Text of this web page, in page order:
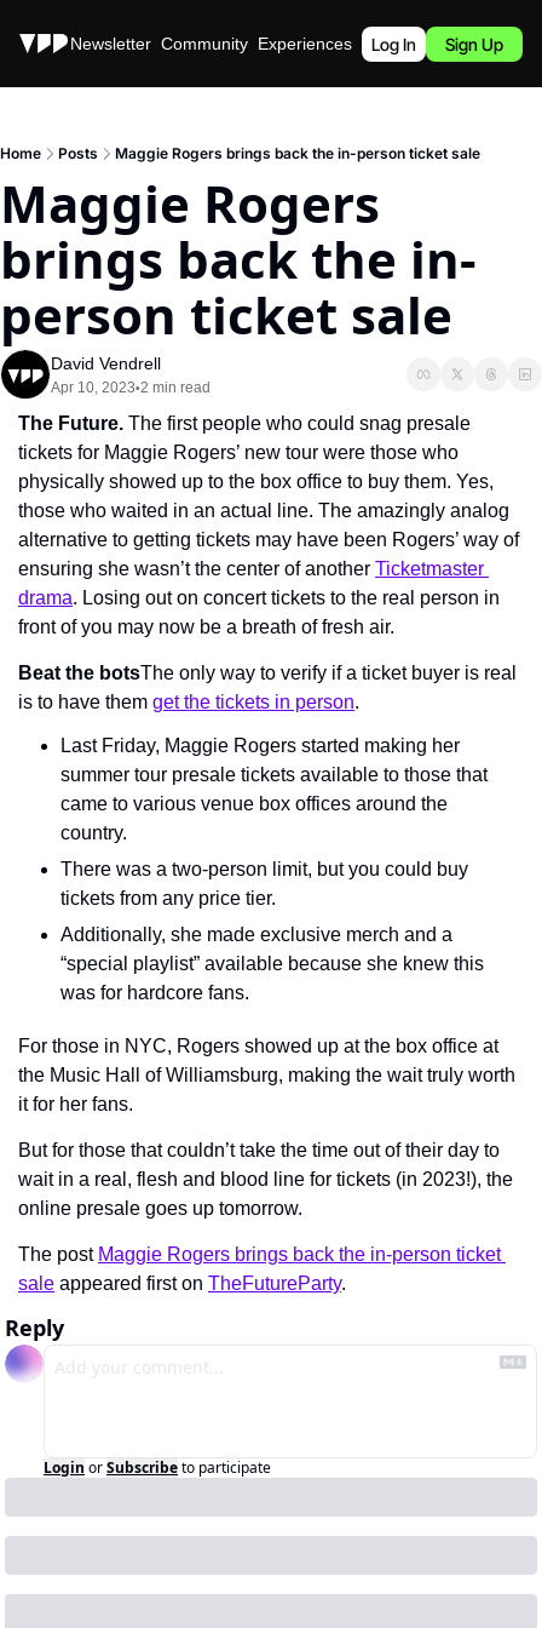
Stories Newsletter Community Experiences Podcast
Log In Sign Up
Home Posts Maggie Rogers brings back the in-person ticket sale
Maggie Rogers
brings back the in-
person ticket sale
David Vendrell
Apr 10, 2023•2 min read
The Future. The first people who could snag presale
tickets for Maggie Rogers’ new tour were those who
physically showed up to the box office to buy them. Yes,
those who waited in an actual line. The amazingly analog
alternative to getting tickets may have been Rogers’ way of
ensuring she wasn’t the center of another Ticketmaster
drama. Losing out on concert tickets to the real person in
front of you may now be a breath of fresh air.
Beat the botsThe only way to verify if a ticket buyer is real
is to have them get the tickets in person.
Last Friday, Maggie Rogers started making her
summer tour presale tickets available to those that
came to various venue box offices around the
country.
There was a two-person limit, but you could buy
tickets from any price tier.
Additionally, she made exclusive merch and a
“special playlist” available because she knew this
was for hardcore fans.
For those in NYC, Rogers showed up at the box office at
the Music Hall of Williamsburg, making the wait truly worth
it for her fans.
But for those that couldn’t take the time out of their day to
wait in a real, flesh and blood line for tickets (in 2023!), the
online presale goes up tomorrow.
The post Maggie Rogers brings back the in-person ticket
sale appeared first on TheFutureParty.
Reply
Login orSubscribeto participate